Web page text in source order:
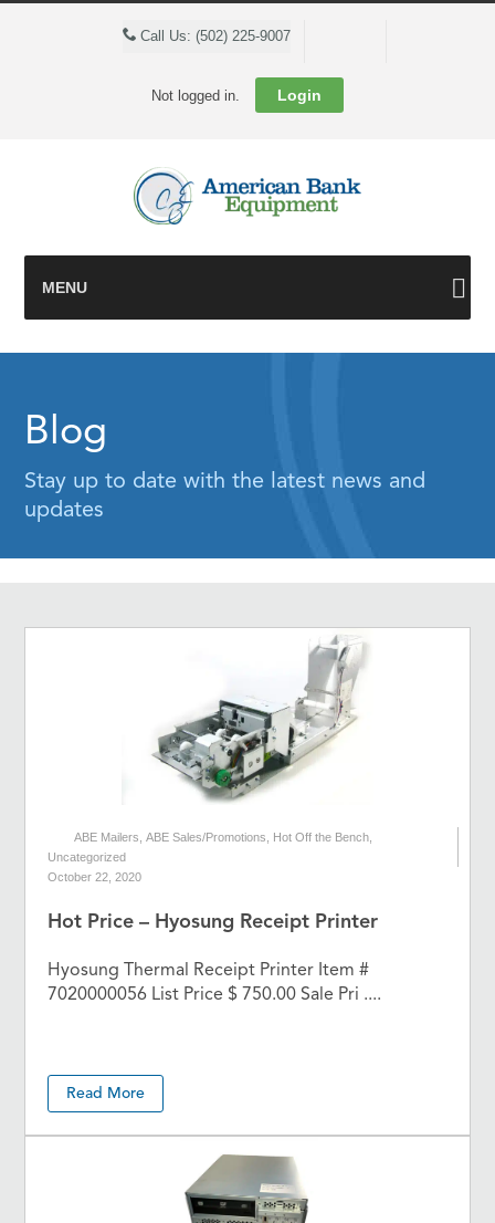
Call Us: (502) 225-9007
Not logged in. Login
MENU
Blog
Stay up to date with the latest news and
updates
ABE Mailers ,ABE Sales/Promotions Hot Off the Bench
Uncategorized
October 22, 2020
Hot Price – Hyosung Receipt Printer
Hyosung Thermal Receipt Printer Item #
7020000056 List Price $ 750.00 Sale Pri ....
Read More